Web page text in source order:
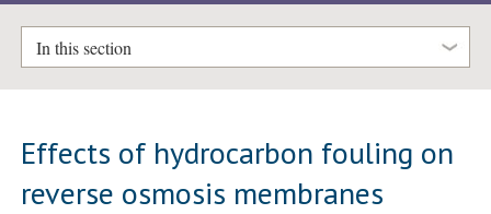
In this section
Effects of hydrocarbon fouling on
reverse osmosis membranes